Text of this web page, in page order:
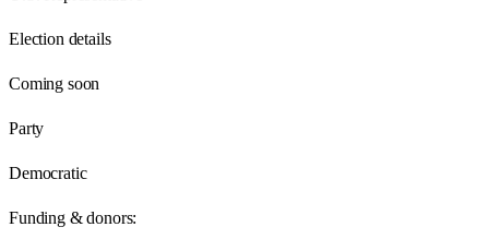
Election details
Coming soon
Party
Democratic
Funding & donors: